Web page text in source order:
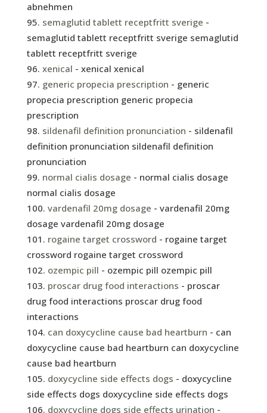
abnehmen
semaglutid tablett receptfritt sverige -
semaglutid tablett receptfritt sverige semaglutid
tablett receptfritt sverige
xenical - xenical xenical
generic propecia prescription - generic
propecia prescription generic propecia
prescription
sildenafil definition pronunciation - sildenafil
definition pronunciation sildenafil definition
pronunciation
normal cialis dosage - normal cialis dosage
normal cialis dosage
vardenafil 20mg dosage - vardenafil 20mg
dosage vardenafil 20mg dosage
rogaine target crossword - rogaine target
crossword rogaine target crossword
ozempic pill - ozempic pill ozempic pill
proscar drug food interactions - proscar
drug food interactions proscar drug food
interactions
can doxycycline cause bad heartburn - can
doxycycline cause bad heartburn can doxycycline
cause bad heartburn
doxycycline side effects dogs - doxycycline
side effects dogs doxycycline side effects dogs
doxycycline dogs side effects urination -